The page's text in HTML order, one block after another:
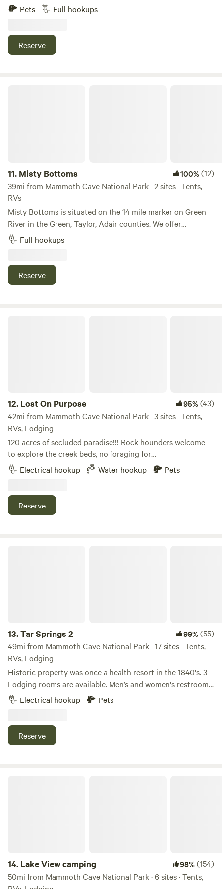
ask that all dogs are kept on a leash. We also have Penelope
the Pig and Jules, our dairy cow. We are near Drakes Creek,
Course is minutes away. We are north of Nashville, TN and
South of Bowling Green, KY. We have farm fresh eggs and
Pets Full hookups
Reserve
11. Misty Bottoms 100%(12)
39mi from Mammoth Cave National Park · 2 sites · Tents,
RVs
Misty Bottoms is situated on the 14 mile marker on Green
River in the Green, Taylor, Adair counties. We offer
mountain bike trails, pond and river fishing, kayaking,
paddle boarding or just relax with someone special without
something we'll be happy to help.
Full hookups
Reserve
12. Lost On Purpose 95%(43)
42mi from Mammoth Cave National Park · 3 sites · Tents,
RVs, Lodging
120 acres of secluded paradise!!! Rock hounders welcome
to explore the creek beds, no foraging for
plants/mushrooms though; and bring your disc golf or
archery bows. You will never want to leave! Primitive sites:
Electrical hookup Water hookup Pets
Reserve
13.Tar Springs 2 99%(55)
49mi from Mammoth Cave National Park · 17 sites · Tents,
RVs, Lodging
Historic property was once a health resort in the 1840's. 3
Lodging rooms are available. Men’s and women's restrooms
and showers, lockers, kitchenette, optional breakfast, on a
private 18 acre lake, fishing and boats available, dock,
Swimming, hiking, camping sites and primitive camping
available. NO ROCK CLIMBING. Original property was
Electrical hookup Pets
Reserve
14. Lake View camping 98%(154)
50mi from Mammoth Cave National Park · 6 sites · Tents,